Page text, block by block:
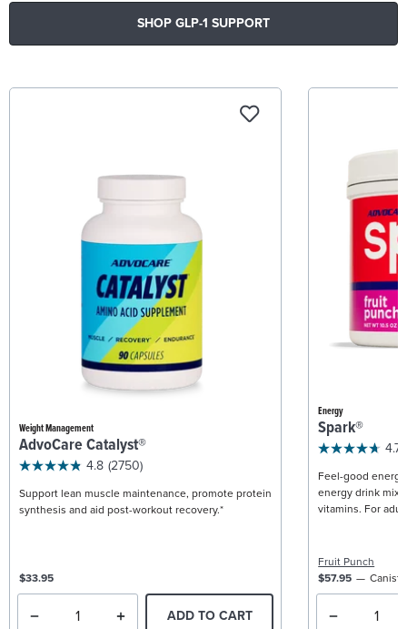
SHOP GLP-1 SUPPORT
Weight Management
AdvoCare Catalyst®
4.8 (2750)
Support lean muscle maintenance, promote protein
synthesis and aid post-workout recovery.*
$33.95
ADD TO CART
Energy
Spark®
4.7
Feel-good
energy drink mix
vitamins. For
Fruit Punch
$57.95